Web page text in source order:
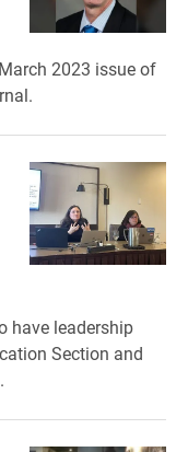
2023 issue of
have leadership
Section and